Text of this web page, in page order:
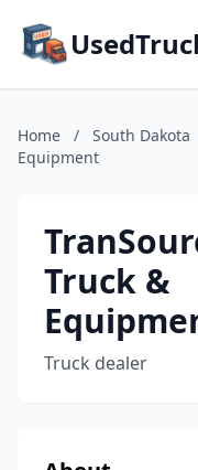
Home / South Dakota
Equipment
Truck &
Truck dealer